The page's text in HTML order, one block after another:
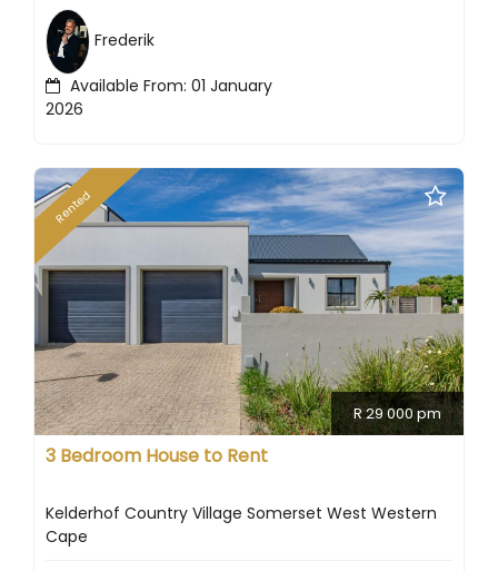
Available From: 01 January
2026
Frederik
Rented
R 29 000 pm
3 Bedroom House to Rent
Kelderhof Country Village Somerset West Western
Cape